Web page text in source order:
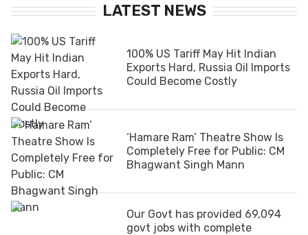
LATEST NEWS
100% US Tariff May Hit Indian
Exports Hard, Russia Oil Imports
Could Become Costly
‘Hamare Ram’ Theatre Show Is
Completely Free for Public: CM
Bhagwant Singh Mann
Our Govt has provided 69,094
govt jobs with complete